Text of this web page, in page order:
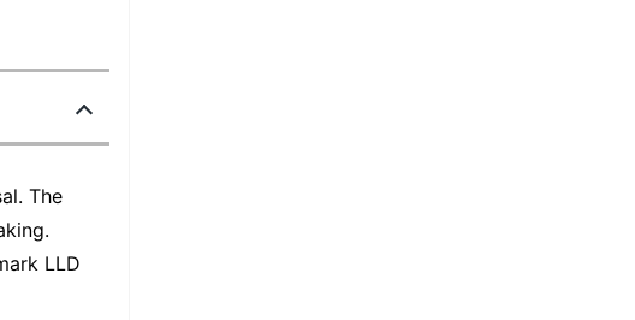
The
LLD